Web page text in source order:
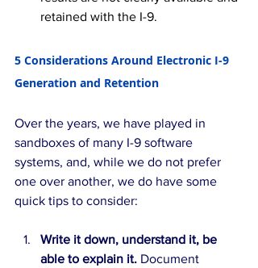
retained with the I-9.
5 Considerations Around Electronic I-9
Generation and Retention
Over the years, we have played in
sandboxes of many I-9 software
systems, and, while we do not prefer
one over another, we do have some
quick tips to consider:
Write it down, understand it, be
able to explain it. Document